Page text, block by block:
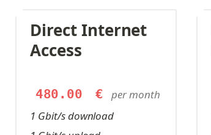
Direct Internet
Access
480.00 €
per month
1 Gbit/s download